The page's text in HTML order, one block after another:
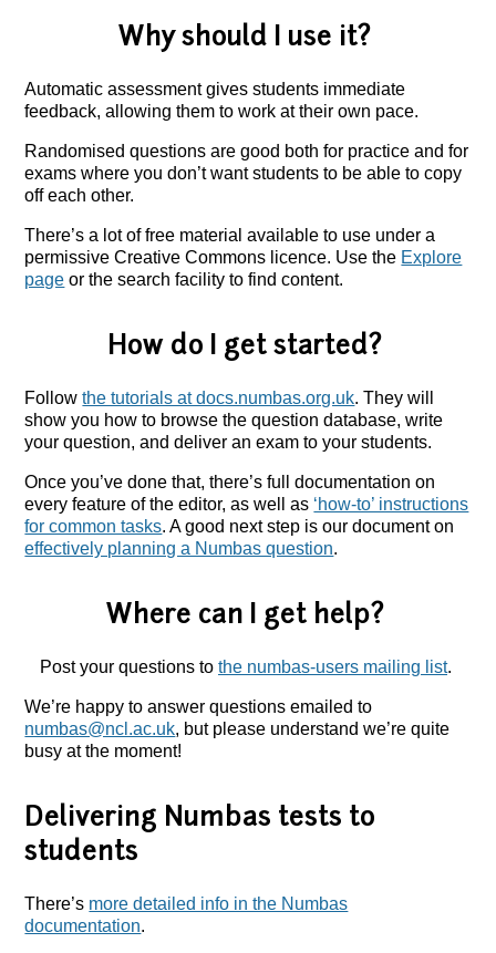
Why should I use it?
Automatic assessment gives students immediate
feedback, allowing them to work at their own pace.
Randomised questions are good both for practice and for
exams where you don’t want students to be able to copy
off each other.
There’s a lot of free material available to use under a
permissive Creative Commons licence. Use the Explore
page or the search facility to find content.
How do I get started?
Followthe tutorials at docs.numbas.org.uk. They will
show you how to browse the question database, write
your question, and deliver an exam to your students.
Once you’ve done that, there’s full documentation on
every feature of the editor, as well as ‘how-to’ instructions
for common tasks. A good next step is our document on
effectively planning a Numbas question.
Where can I get help?
Post your questions to the numbas-users mailing list.
We’re happy to answer questions emailed to
numbas@ncl.ac.uk, but please understand we’re quite
busy at the moment!
Delivering Numbas tests to
students
There’s more detailed info in the Numbas
documentation.